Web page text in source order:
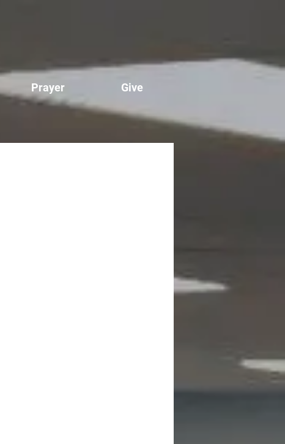
Prayer Give